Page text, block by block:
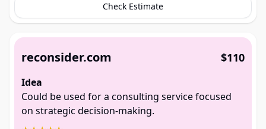
Check Estimate
reconsider.com $110
Idea
Could be used for a consulting service focused
on strategic decision-making.